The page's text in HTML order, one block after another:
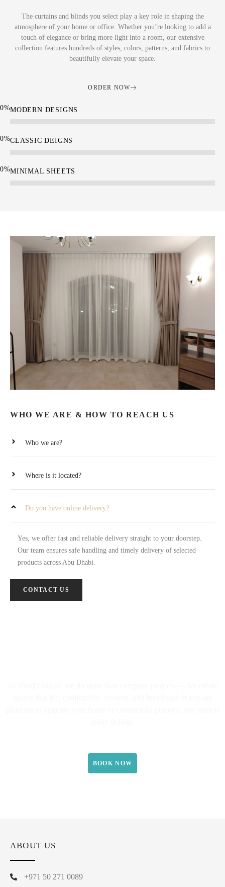
The curtains and blinds you select play a key role in shaping the
atmosphere of your home or office. Whether you’re looking to add a
touch of elegance or bring more light into a room, our extensive
collection features hundreds of styles, colors, patterns, and fabrics to
beautifully elevate your space.
ORDER NOW
MODERN DESIGNS
0%
CLASSIC DEIGNS
0%
MINIMAL SHEETS
0%
WHO WE ARE & HOW TO REACH US
Who we are?
Where is it located?
Do you have online delivery?
Yes, we offer fast and reliable delivery straight to your doorstep.
Our team ensures safe handling and timely delivery of selected
products across Abu Dhabi.
CONTACT US
BOOK NOW
ABOUT US
+971 50 271 0089